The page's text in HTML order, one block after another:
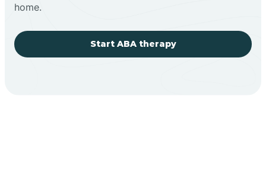
home.
Start ABA therapy